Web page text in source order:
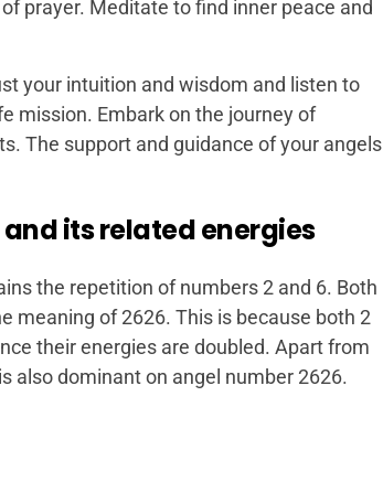
prayer. Meditate to find inner peace and
your intuition and wisdom and listen to
mission. Embark on the journey of
The support and guidance of your angels
its related energies
the repetition of numbers 2 and 6. Both
meaning of 2626. This is because both 2
their energies are doubled. Apart from
also dominant on angel number 2626.